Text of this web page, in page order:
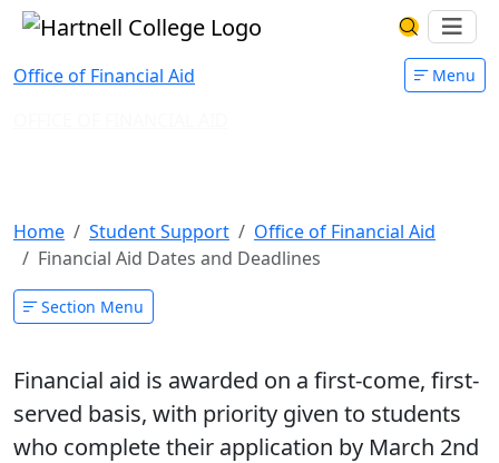
Skip to main content Hartnell CollegeSearch
Office of Financial Aid Menu
Home Student Support
Office of Financial Aid
Financial Aid Dates and Deadlines
Section Menu
Financial aid is awarded on a first-come, first-
served basis, with priority given to students
who complete their application by March 2nd